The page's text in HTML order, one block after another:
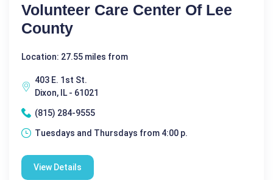
Volunteer Care Center Of Lee
County
Location: 27.55 miles from
403 E. 1st St.
Dixon, IL - 61021
(815) 284-9555
Tuesdays and Thursdays from 4:00 p.
View Details